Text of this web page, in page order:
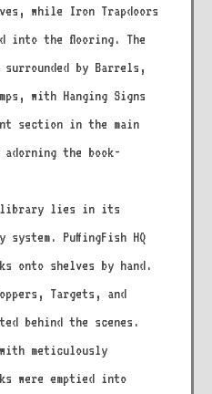
while Iron Trapdoors
into the flooring. The
surrounded by Barrels,
with Hanging Signs
section in the main
the book-
library lies in its
PuffingFish HQ
onto shelves by hand.
Targets, and
behind the scenes.
meticulously
were emptied into